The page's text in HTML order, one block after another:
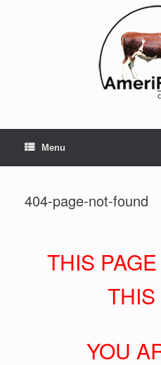
Menu
404-page-not-found
THIS
YOU